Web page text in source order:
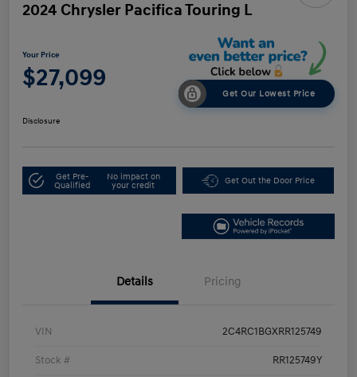
2024 Chrysler Pacifica Touring L
Your Price
$27,099
Get Our Lowest Price
Disclosure
Get Pre-
Qualified
No impact on
your credit
Get Out the Door Price
Details Pricing
VIN 2C4RC1BGXRR125749
Stock # RR125749Y